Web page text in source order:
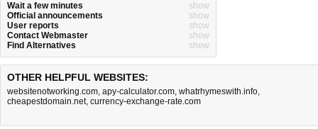
Wait a few minutes
show
Official announcements
show
User reports
show
Contact Webmaster
show
Find Alternatives
show
OTHER HELPFUL WEBSITES:
websitenotworking.com, apy-calculator.com, whatrhymeswith.info,
cheapestdomain.net, currency-exchange-rate.com